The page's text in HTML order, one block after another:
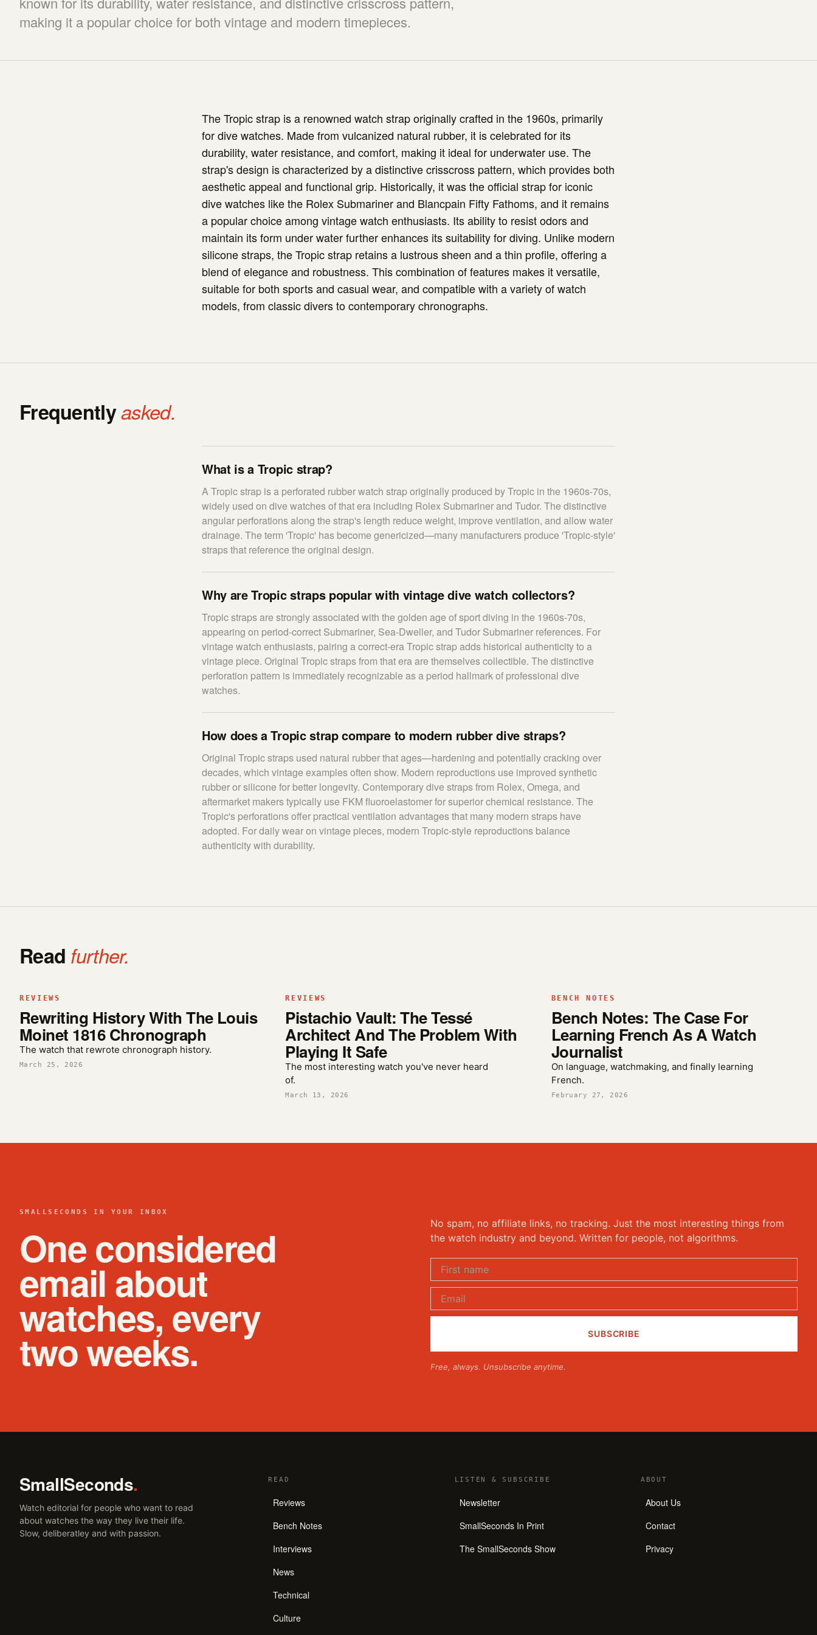
making it a popular choice for both vintage and modern timepieces.
The Tropic strap is a renowned watch strap originally crafted in the 1960s, primarily
for dive watches. Made from vulcanized natural rubber, it is celebrated for its
durability, water resistance, and comfort, making it ideal for underwater use. The
strap's design is characterized by a distinctive crisscross pattern, which provides both
aesthetic appeal and functional grip. Historically, it was the official strap for iconic
dive watches like the Rolex Submariner and Blancpain Fifty Fathoms, and it remains
a popular choice among vintage watch enthusiasts. Its ability to resist odors and
maintain its form under water further enhances its suitability for diving. Unlike modern
silicone straps, the Tropic strap retains a lustrous sheen and a thin profile, offering a
blend of elegance and robustness. This combination of features makes it versatile,
suitable for both sports and casual wear, and compatible with a variety of watch
models, from classic divers to contemporary chronographs.
Frequentlyasked.
What is a Tropic strap?
A Tropic strap is a perforated rubber watch strap originally produced by Tropic in the 1960s-70s,
widely used on dive watches of that era including Rolex Submariner and Tudor. The distinctive
angular perforations along the strap's length reduce weight, improve ventilation, and allow water
drainage. The term 'Tropic' has become genericized—many manufacturers produce 'Tropic-style'
straps that reference the original design.
Why are Tropic straps popular with vintage dive watch collectors?
Tropic straps are strongly associated with the golden age of sport diving in the 1960s-70s,
appearing on period-correct Submariner, Sea-Dweller, and Tudor Submariner references. For
vintage watch enthusiasts, pairing a correct-era Tropic strap adds historical authenticity to a
vintage piece. Original Tropic straps from that era are themselves collectible. The distinctive
perforation pattern is immediately recognizable as a period hallmark of professional dive
watches.
How does a Tropic strap compare to modern rubber dive straps?
Original Tropic straps used natural rubber that ages—hardening and potentially cracking over
decades, which vintage examples often show. Modern reproductions use improved synthetic
rubber or silicone for better longevity. Contemporary dive straps from Rolex, Omega, and
aftermarket makers typically use FKM fluoroelastomer for superior chemical resistance. The
Tropic's perforations offer practical ventilation advantages that many modern straps have
adopted. For daily wear on vintage pieces, modern Tropic-style reproductions balance
authenticity with durability.
Read further.
REVIEWS
Rewriting History With The Louis
Moinet 1816 Chronograph
The watch that rewrote chronograph history.
March 25, 2026
REVIEWS
Pistachio Vault: The Tessé
Architect And The Problem With
Playing It Safe
The most interesting watch you've never heard
of.
March 13, 2026
BENCH NOTES
Bench Notes: The Case For
Learning French As A Watch
Journalist
On language, watchmaking, and finally learning
French.
February 27, 2026
SMALLSECONDS IN YOUR INBOX
One considered
email about
watches, every
two weeks.
No spam, no affiliate links, no tracking. Just the most interesting things from
the watch industry and beyond. Written for people, not algorithms.
Free, always. Unsubscribe anytime.
SmallSeconds.
Watch editorial for people who want to read
about watches the way they live their life.
Slow, deliberatley and with passion.
READ
Reviews
Bench Notes
Interviews
News
Technical
Culture
LISTEN & SUBSCRIBE
Newsletter
SmallSeconds In Print
The SmallSeconds Show
ABOUT
About Us
Contact
Privacy